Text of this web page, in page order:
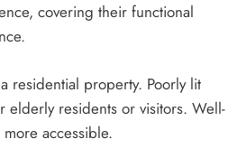
covering their functional
residential property. Poorly lit
elderly residents or visitors. Well-
accessible.